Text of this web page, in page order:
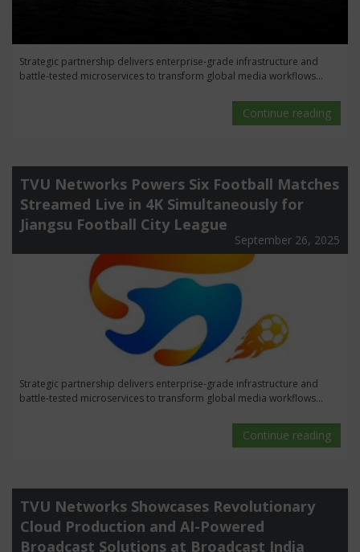
Strategic partnership delivers enterprise-grade infrastructure and
battle-tested microservices to transform global media workflows...
Continue reading
TVU Networks Powers Six Football Matches
Streamed Live in 4K Simultaneously for
Jiangsu Football City League
September 26, 2025
Strategic partnership delivers enterprise-grade infrastructure and
battle-tested microservices to transform global media workflows...
Continue reading
TVU Networks Showcases Revolutionary
Cloud Production and AI-Powered
Broadcast Solutions at Broadcast India